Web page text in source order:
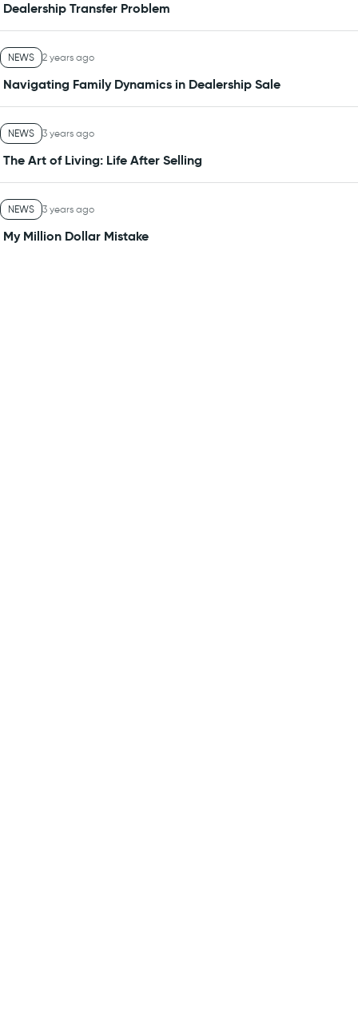
Dealership Transfer Problem
NEWS 2 years ago
Navigating Family Dynamics in Dealership Sale
NEWS 3 years ago
The Art of Living: Life After Selling
NEWS 3 years ago
My Million Dollar Mistake